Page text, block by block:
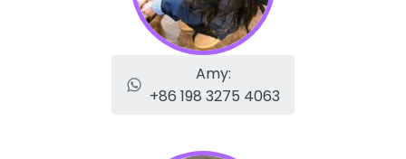
Amy:
+86 198 3275 4063